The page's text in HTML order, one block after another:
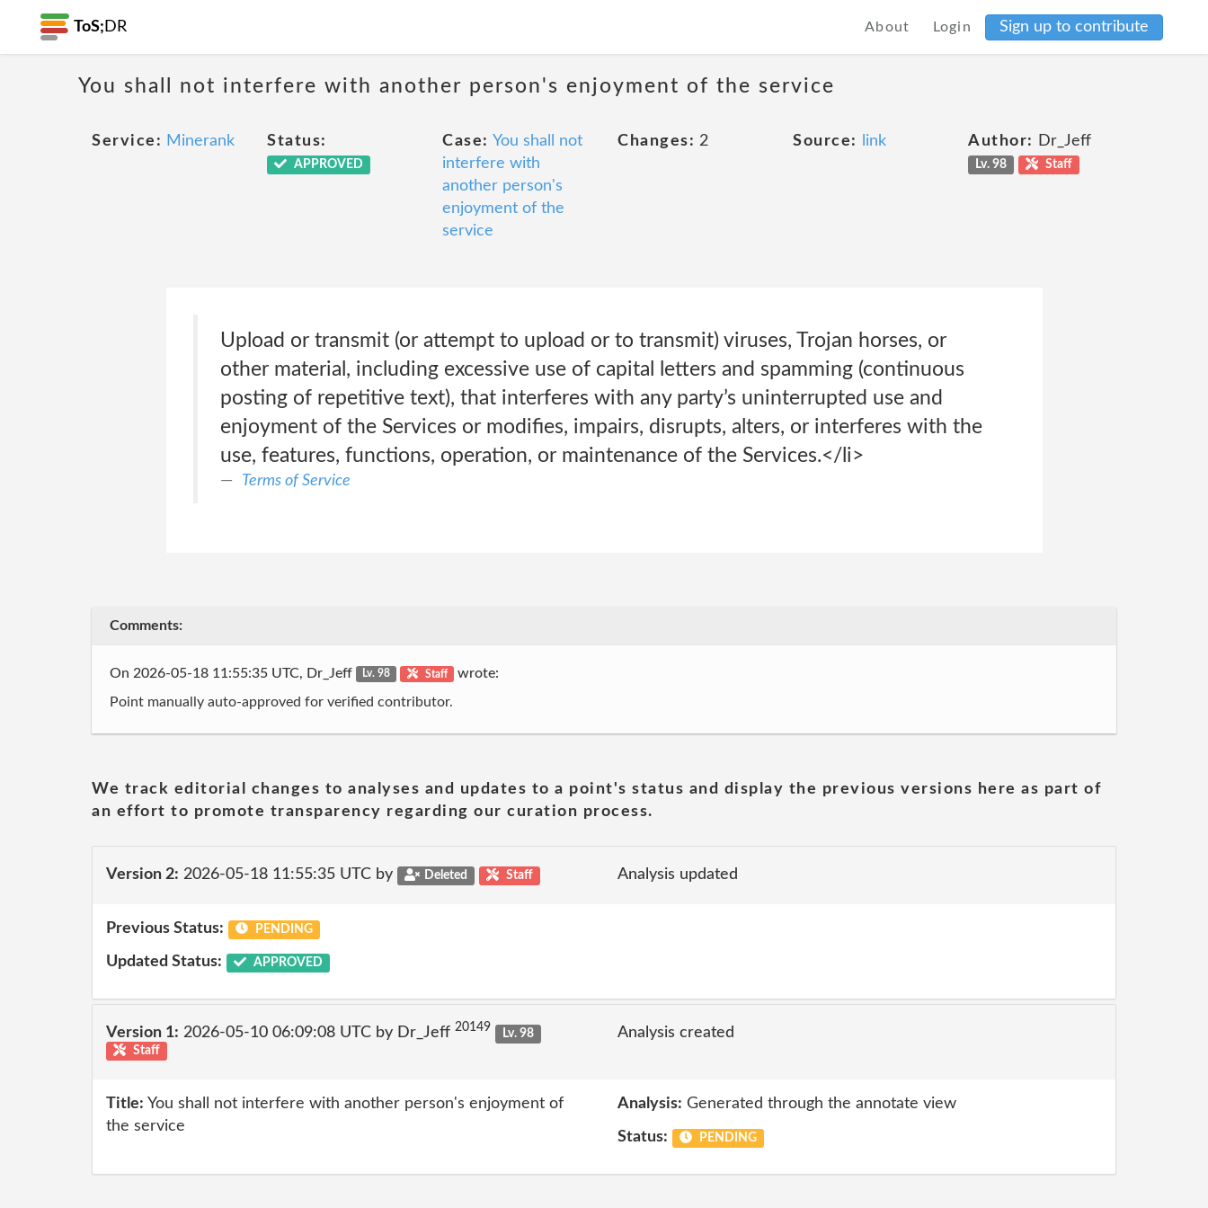
ToS; DR About Login Sign up to contribute
You shall not interfere with another person's enjoyment of the service
Service: Minerank Status:
APPROVED
Case: You shall not
interfere with
another person's
enjoyment of the
service
Changes: 2 Source: link Author: Dr_Jeff
Lv. 98 Staff
Upload or transmit (or attempt to upload or to transmit) viruses, Trojan horses, or
other material, including excessive use of capital letters and spamming (continuous
posting of repetitive text), that interferes with any party’s uninterrupted use and
enjoyment of the Services or modifies, impairs, disrupts, alters, or interferes with the
use, features, functions, operation, or maintenance of the Services.</li>
Terms of Service
Comments:
On 2026-05-18 11:55:35 UTC, Dr_Jeff Lv. 98 Staff wrote:
Point manually auto-approved for verified contributor.
We track editorial changes to analyses and updates to a point's status and display the previous versions here as part of
an effort to promote transparency regarding our curation process.
Version 2: 2026-05-18 11:55:35 UTC by Deleted Staff Analysis updated
Previous Status: PENDING
Updated Status: APPROVED
Version 1: 2026-05-10 06:09:08 UTC by Dr_Jeff 20149
Lv. 98
Staff
Analysis created
Title: You shall not interfere with another person's enjoyment of
the service
Analysis: Generated through the annotate view
Status: PENDING